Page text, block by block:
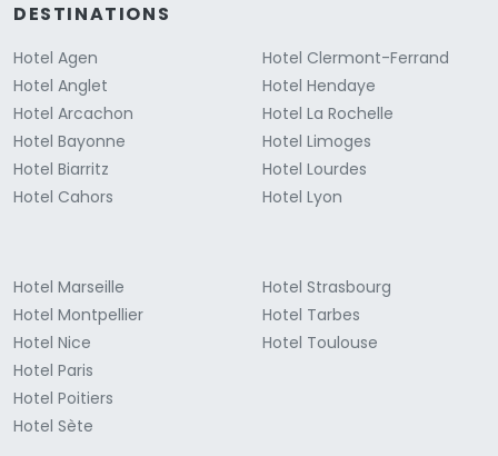
DESTINATIONS
Hotel Agen
Hotel Anglet
Hotel Arcachon
Hotel Bayonne
Hotel Biarritz
Hotel Cahors
Hotel Clermont-Ferrand
Hotel Hendaye
Hotel La Rochelle
Hotel Limoges
Hotel Lourdes
Hotel Lyon
Hotel Marseille
Hotel Montpellier
Hotel Nice
Hotel Paris
Hotel Poitiers
Hotel Sète
Hotel Strasbourg
Hotel Tarbes
Hotel Toulouse